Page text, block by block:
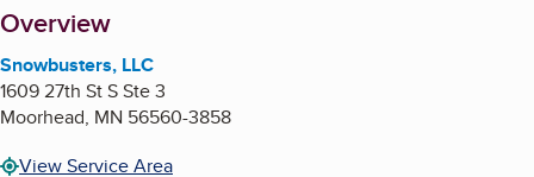
About
Overview
Snowbusters, LLC
1609 27th St S Ste 3
Moorhead, MN 56560-3858
View Service Area